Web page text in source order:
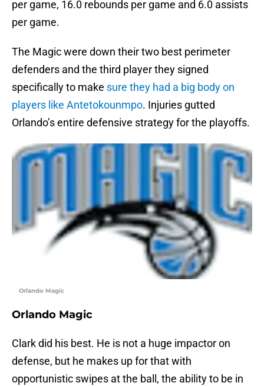
per game, 16.0 rebounds per game and 6.0 assists
per game.
The Magic were down their two best perimeter
defenders and the third player they signed
specifically to make sure they had a big body on
players like Antetokounmpo. Injuries gutted
Orlando’s entire defensive strategy for the playoffs.
Orlando Magic
Orlando Magic
Clark did his best. He is not a huge impactor on
defense, but he makes up for that with
opportunistic swipes at the ball, the ability to be in